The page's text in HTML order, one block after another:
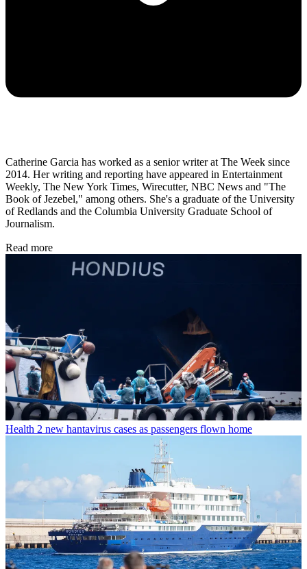
Catherine Garcia has worked as a senior writer at The Week since
2014. Her writing and reporting have appeared in Entertainment
Weekly, The New York Times, Wirecutter, NBC News and "The
Book of Jezebel," among others. She's a graduate of the University
of Redlands and the Columbia University Graduate School of
Journalism.
Read more
Health 2 new hantavirus cases as passengers flown home